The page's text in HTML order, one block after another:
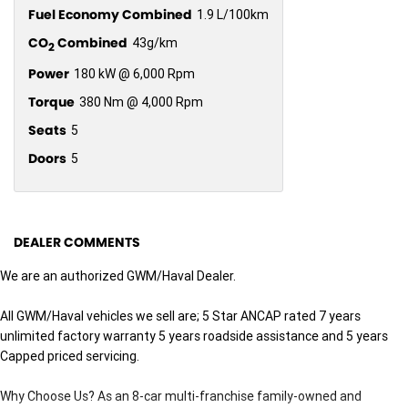
Fuel Economy Combined 1.9 L/100km
CO2Combined 43g/km
Power 180 kW @ 6,000 Rpm
Torque 380 Nm @ 4,000 Rpm
Seats 5
Doors 5
DEALER COMMENTS
We are an authorized GWM/Haval Dealer.
All GWM/Haval vehicles we sell are; 5 Star ANCAP rated 7 years
unlimited factory warranty 5 years roadside assistance and 5 years
Capped priced servicing.
Why Choose Us? As an 8-car multi-franchise family-owned and